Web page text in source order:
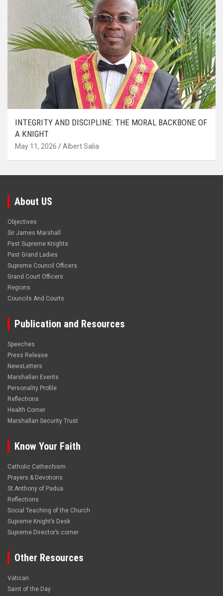
INTEGRITY AND DISCIPLINE: THE MORAL BACKBONE OF
A KNIGHT
May 11, 2026 Albert Salia
About US
Objectives
Sir James Marshall
Past Supreme Knights
Past Grand Ladies
Supreme Council Officers
Grand Court Officers
Regions
Councils And Courts
Publication and Resources
Speeches
Press Release
NewsLetters
Marshallan Events
Personality Profile
Reflections
Health Corner
Marshallan Security Trust
Know Your Faith
Catholic Cathechism
Prayers & Devotions
St.Anthony of Padua
Reflections
Social Teaching of the Church
Supreme Knight’s Desk
Supreme Director’s corner
Other Resources
Vatican
Saint of the Day